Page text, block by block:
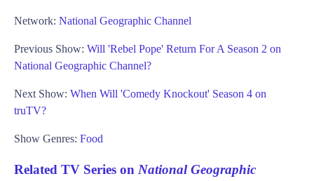
Network: National Geographic Channel
Previous Show: Will 'Rebel Pope' Return For A Season 2 on
National Geographic Channel?
Next Show: When Will 'Comedy Knockout' Season 4 on
truTV?
Show Genres: Food
Related TV Series on National Geographic